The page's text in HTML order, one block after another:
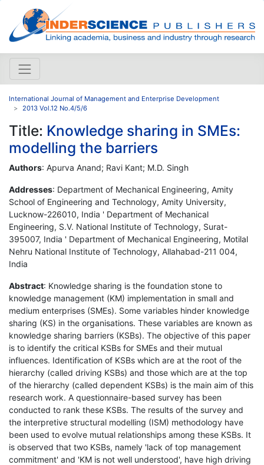
International Journal of Management and Enterprise Development
2013 Vol.12 No.4/5/6
Title: Knowledge sharing in SMEs:
modelling the barriers
Authors: Apurva Anand; Ravi Kant; M.D. Singh
Addresses: Department of Mechanical Engineering, Amity
School of Engineering and Technology, Amity University,
Lucknow-226010, India ' Department of Mechanical
Engineering, S.V. National Institute of Technology, Surat-
395007, India ' Department of Mechanical Engineering, Motilal
Nehru National Institute of Technology, Allahabad-211 004,
India
Abstract: Knowledge sharing is the foundation stone to
knowledge management (KM) implementation in small and
medium enterprises (SMEs). Some variables hinder knowledge
sharing (KS) in the organisations. These variables are known as
knowledge sharing barriers (KSBs). The objective of this paper
is to identify the critical KSBs for SMEs and their mutual
influences. Identification of KSBs which are at the root of the
hierarchy (called driving KSBs) and those which are at the top
of the hierarchy (called dependent KSBs) is the main aim of this
research work. A questionnaire-based survey has been
conducted to rank these KSBs. The results of the survey and
the interpretive structural modelling (ISM) methodology have
been used to evolve mutual relationships among these KSBs. It
is observed that two KSBs, namely 'lack of top management
commitment' and 'KM is not well understood', have high driving